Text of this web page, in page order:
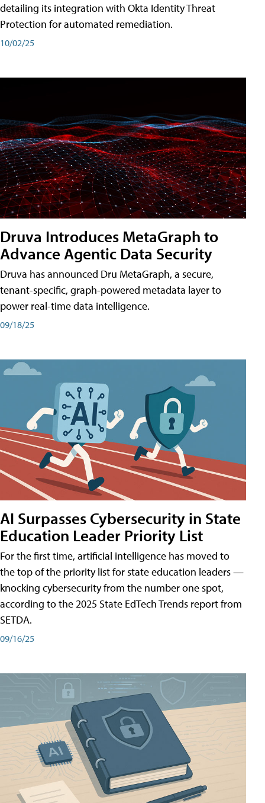
detailing its integration with Okta Identity Threat
Protection for automated remediation.
10/02/25
Druva Introduces MetaGraph to
Advance Agentic Data Security
Druva has announced Dru MetaGraph, a secure,
tenant-specific, graph-powered metadata layer to
power real-time data intelligence.
09/18/25
AI Surpasses Cybersecurity in State
Education Leader Priority List
For the first time, artificial intelligence has moved to
the top of the priority list for state education leaders —
knocking cybersecurity from the number one spot,
according to the 2025 State EdTech Trends report from
SETDA.
09/16/25